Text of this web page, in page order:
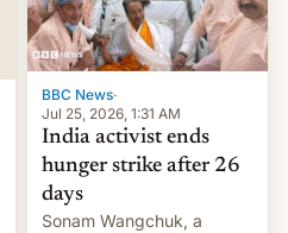
BBC News·
Jul 25, 2026, 1:31 AM
India activist ends
hunger strike after 26
days
Sonam Wangchuk, a